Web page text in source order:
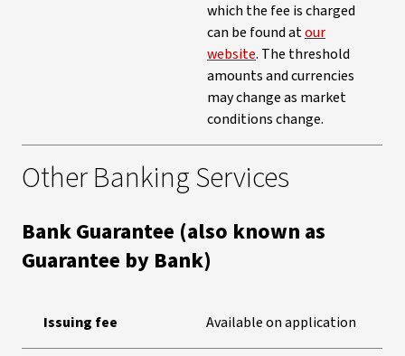
which the fee is charged
can be found atour
website. The threshold
amounts and currencies
may change as market
conditions change.
Other Banking Services
Bank Guarantee (also known as
Guarantee by Bank)
Issuing fee Available on application